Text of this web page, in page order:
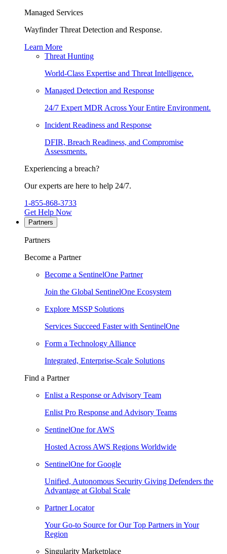
Managed Services
Wayfinder Threat Detection and Response.
Learn More
Threat Hunting
World-Class Expertise and Threat Intelligence.
Managed Detection and Response
24/7 Expert MDR Across Your Entire Environment.
Incident Readiness and Response
DFIR, Breach Readiness, and Compromise
Assessments.
Experiencing a breach?
Our experts are here to help 24/7.
1-855-868-3733
Get Help Now
Partners
Partners
Become a Partner
Become a SentinelOne Partner
Join the Global SentinelOne Ecosystem
Explore MSSP Solutions
Services Succeed Faster with SentinelOne
Form a Technology Alliance
Integrated, Enterprise-Scale Solutions
Find a Partner
Enlist a Response or Advisory Team
Enlist Pro Response and Advisory Teams
SentinelOne for AWS
Hosted Across AWS Regions Worldwide
SentinelOne for Google
Unified, Autonomous Security Giving Defenders the
Advantage at Global Scale
Partner Locator
Your Go-to Source for Our Top Partners in Your
Region
Singularity Marketplace